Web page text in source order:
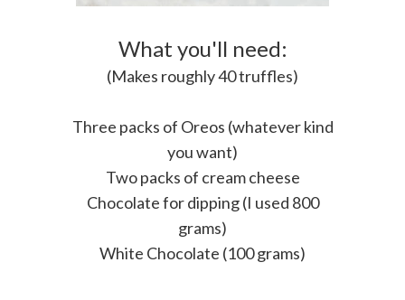
What you'll need:
(Makes roughly 40 truffles)
Three packs of Oreos (whatever kind
you want)
Two packs of cream cheese
Chocolate for dipping (I used 800
grams)
White Chocolate (100 grams)